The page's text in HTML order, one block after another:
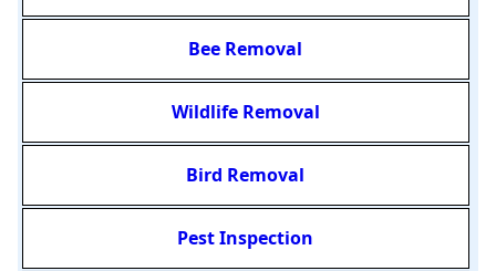
Bee Removal
Wildlife Removal
Bird Removal
Pest Inspection